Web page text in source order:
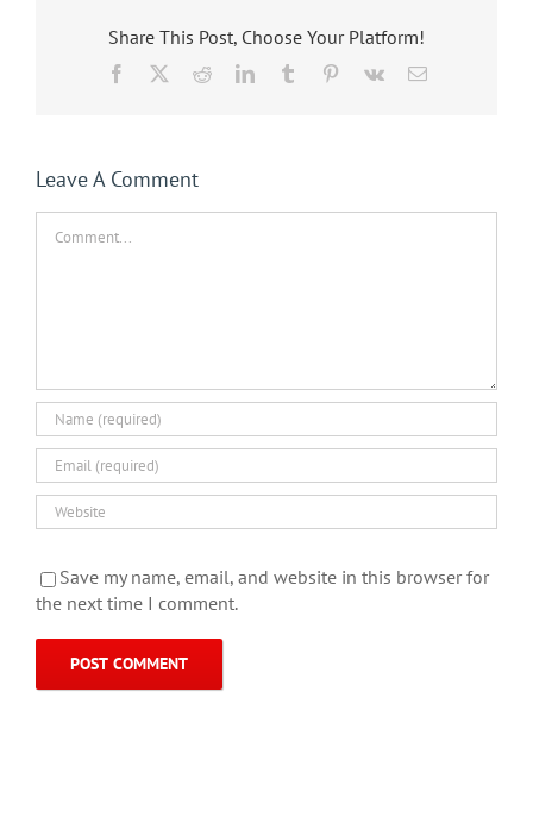
Share This Post, Choose Your Platform!
Facebook RedditLinkedInTumblr Pinterest
Vk Email
Leave A Comment
Save my name, email, and website in this browser for
the next time I comment.